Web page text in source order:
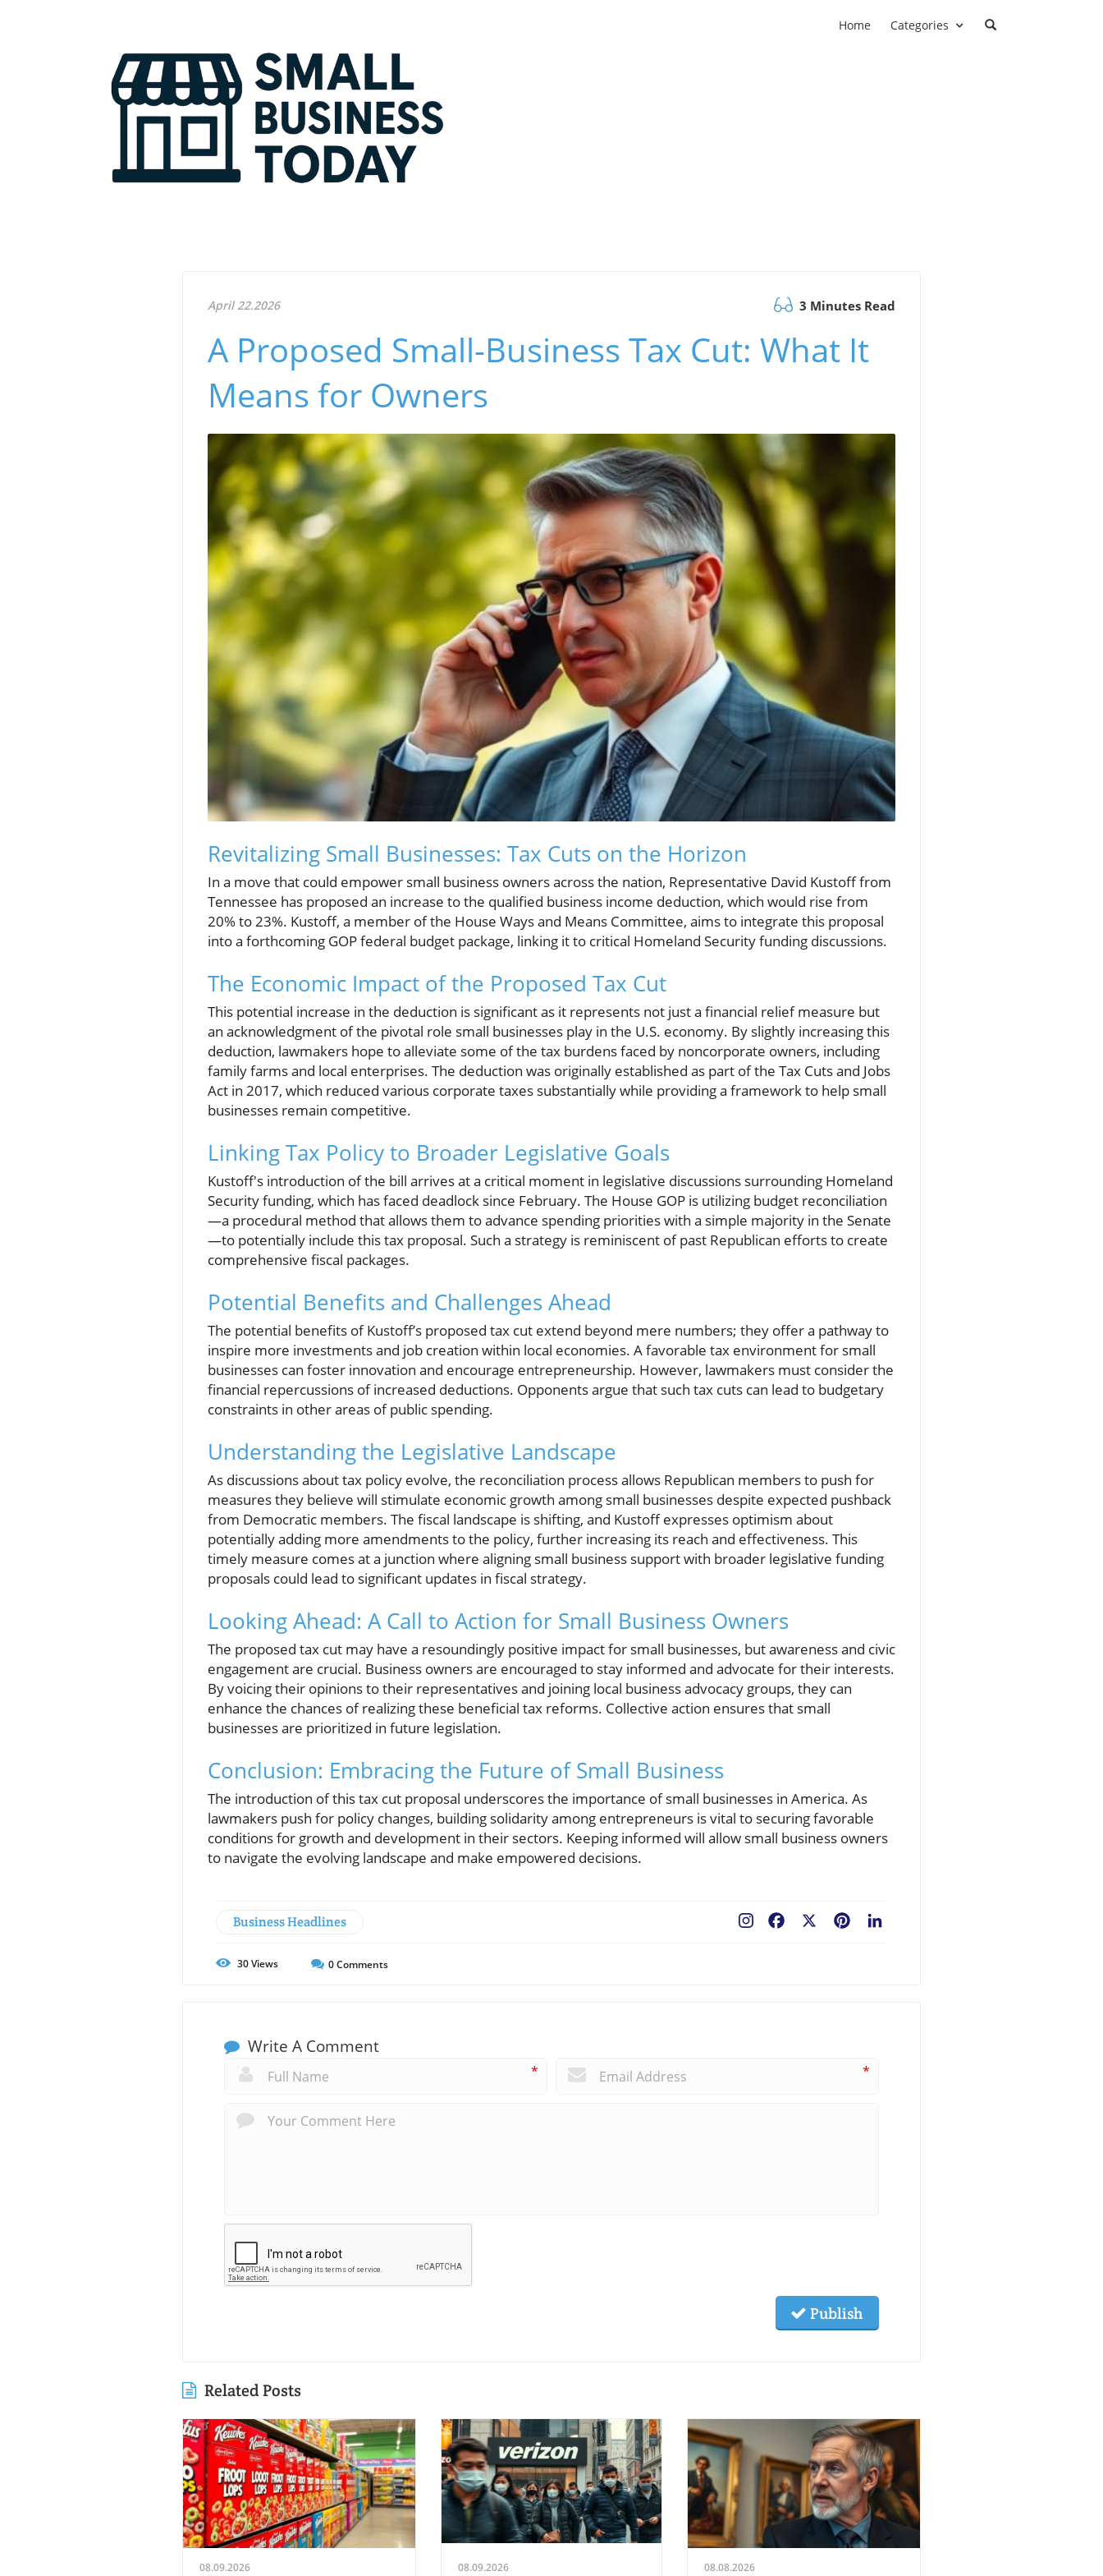
Home Categories
April 22.2026 3 Minutes Read
A Proposed Small-Business Tax Cut: What It
Means for Owners
Revitalizing Small Businesses: Tax Cuts on the Horizon
In a move that could empower small business owners across the nation, Representative David Kustoff from
Tennessee has proposed an increase to the qualified business income deduction, which would rise from
20% to 23%. Kustoff, a member of the House Ways and Means Committee, aims to integrate this proposal
into a forthcoming GOP federal budget package, linking it to critical Homeland Security funding discussions.
The Economic Impact of the Proposed Tax Cut
This potential increase in the deduction is significant as it represents not just a financial relief measure but
an acknowledgment of the pivotal role small businesses play in the U.S. economy. By slightly increasing this
deduction, lawmakers hope to alleviate some of the tax burdens faced by noncorporate owners, including
family farms and local enterprises. The deduction was originally established as part of the Tax Cuts and Jobs
Act in 2017, which reduced various corporate taxes substantially while providing a framework to help small
businesses remain competitive.
Linking Tax Policy to Broader Legislative Goals
Kustoff's introduction of the bill arrives at a critical moment in legislative discussions surrounding Homeland
Security funding, which has faced deadlock since February. The House GOP is utilizing budget reconciliation
—a procedural method that allows them to advance spending priorities with a simple majority in the Senate
—to potentially include this tax proposal. Such a strategy is reminiscent of past Republican efforts to create
comprehensive fiscal packages.
Potential Benefits and Challenges Ahead
The potential benefits of Kustoff’s proposed tax cut extend beyond mere numbers; they offer a pathway to
inspire more investments and job creation within local economies. A favorable tax environment for small
businesses can foster innovation and encourage entrepreneurship. However, lawmakers must consider the
financial repercussions of increased deductions. Opponents argue that such tax cuts can lead to budgetary
constraints in other areas of public spending.
Understanding the Legislative Landscape
As discussions about tax policy evolve, the reconciliation process allows Republican members to push for
measures they believe will stimulate economic growth among small businesses despite expected pushback
from Democratic members. The fiscal landscape is shifting, and Kustoff expresses optimism about
potentially adding more amendments to the policy, further increasing its reach and effectiveness. This
timely measure comes at a junction where aligning small business support with broader legislative funding
proposals could lead to significant updates in fiscal strategy.
Looking Ahead: A Call to Action for Small Business Owners
The proposed tax cut may have a resoundingly positive impact for small businesses, but awareness and civic
engagement are crucial. Business owners are encouraged to stay informed and advocate for their interests.
By voicing their opinions to their representatives and joining local business advocacy groups, they can
enhance the chances of realizing these beneficial tax reforms. Collective action ensures that small
businesses are prioritized in future legislation.
Conclusion: Embracing the Future of Small Business
The introduction of this tax cut proposal underscores the importance of small businesses in America. As
lawmakers push for policy changes, building solidarity among entrepreneurs is vital to securing favorable
conditions for growth and development in their sectors. Keeping informed will allow small business owners
to navigate the evolving landscape and make empowered decisions.
Business Headlines Pinterest
Facebook
30Views 0Comments
Write A Comment
* *
Publish
Related Posts
08.09.2026 08.09.2026 08.08.2026